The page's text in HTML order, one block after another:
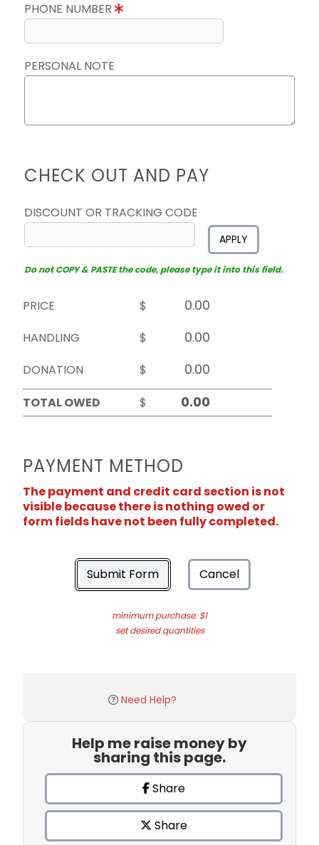
PHONE NUMBER
PERSONAL NOTE
CHECK OUT AND PAY
DISCOUNT OR TRACKING CODE
APPLY
Do not COPY & PASTE the code, please type it into this field.
PRICE
$
HANDLING
$
DONATION
$
TOTAL OWED
$
PAYMENT METHOD
The payment and credit card section is not
visible because there is nothing owed or
form fields have not been fully completed.
Submit Form Cancel
minimum purchase: $1
set desired quantities
Need Help?
Help me raise money by
sharing this page.
Share
Share